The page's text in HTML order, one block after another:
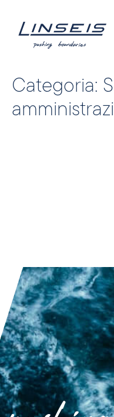
Categoria: